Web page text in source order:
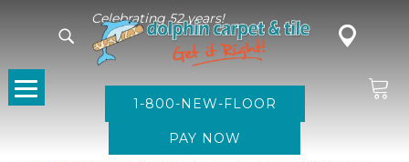
Celebrating 52 years!
1-800-NEW-FLOOR